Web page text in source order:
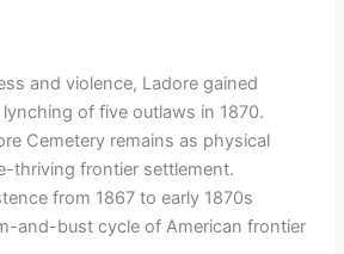
and violence, Ladore gained
of five outlaws in 1870.
Cemetery remains as physical
thriving frontier settlement.
from 1867 to early 1870s
and-bust cycle of American frontier